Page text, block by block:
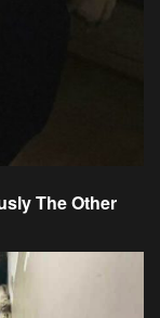
The Other